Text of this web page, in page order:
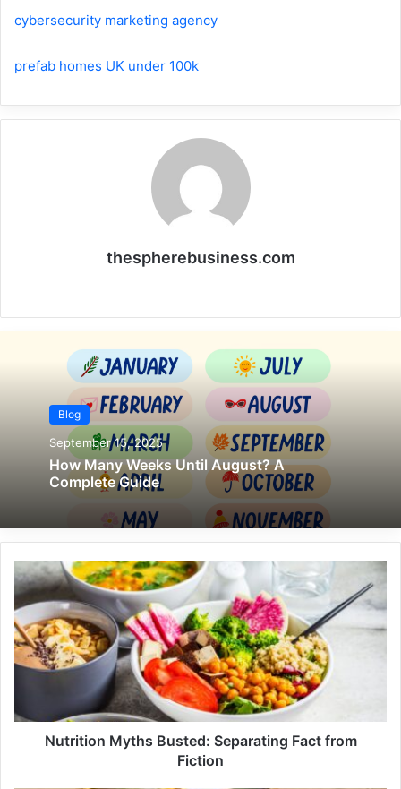
cybersecurity marketing agency
prefab homes UK under 100k
thespherebusiness.com
Blog
September 15, 2025
How Many Weeks Until August? A
Complete Guide
Nutrition Myths Busted: Separating Fact from
Fiction